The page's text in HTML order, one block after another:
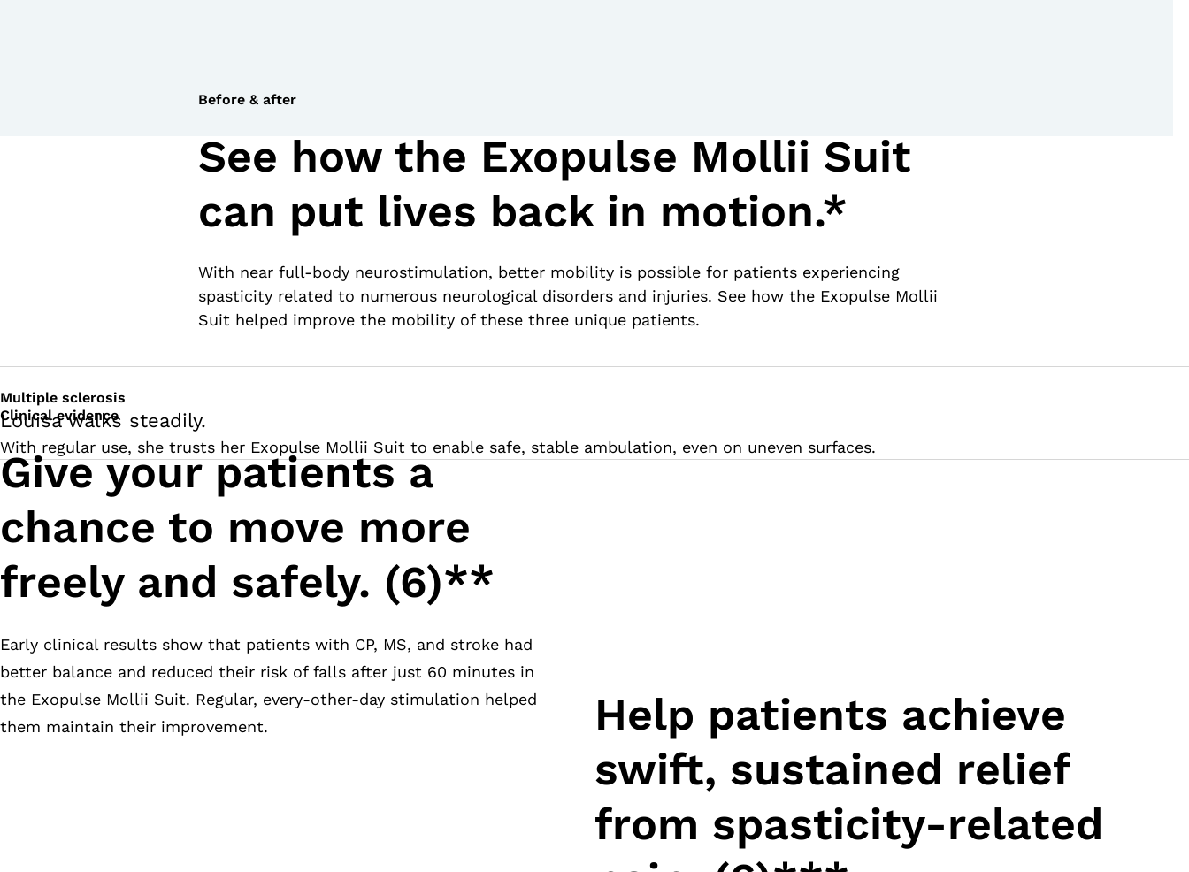
Before & after
See how the Exopulse Mollii Suit
can put lives back in motion.*
With near full-body neurostimulation, better mobility is possible for patients experiencing
spasticity related to numerous neurological disorders and injuries. See how the Exopulse Mollii
Suit helped improve the mobility of these three unique patients.
Multiple sclerosis
Louisa walks steadily.
With regular use, she trusts her Exopulse Mollii Suit to enable safe, stable ambulation, even on uneven surfaces.
Clinical evidence
Give your patients a
chance to move more
freely and safely. (6)**
Early clinical results show that patients with CP, MS, and stroke had
better balance and reduced their risk of falls after just 60 minutes in
the Exopulse Mollii Suit. Regular, every-other-day stimulation helped
them maintain their improvement.
Help patients achieve
swift, sustained relief
from spasticity-related